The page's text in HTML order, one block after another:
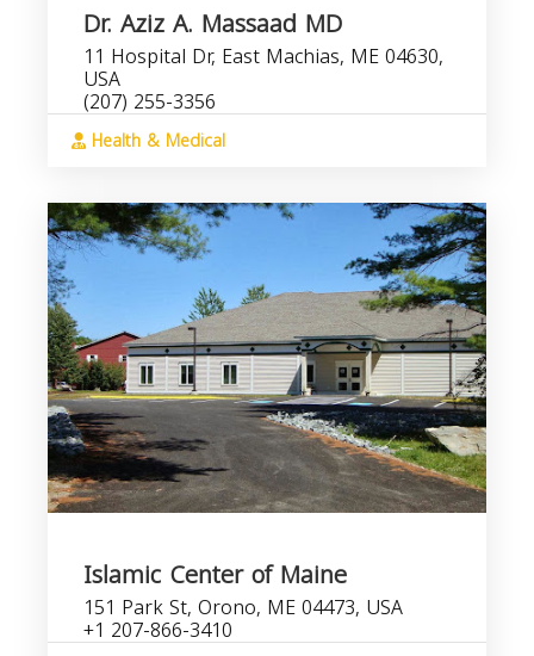
Dr. Aziz A. Massaad MD
11 Hospital Dr, East Machias, ME 04630,
USA
(207) 255-3356
Health & Medical
Islamic Center of Maine
151 Park St, Orono, ME 04473, USA
+1 207-866-3410